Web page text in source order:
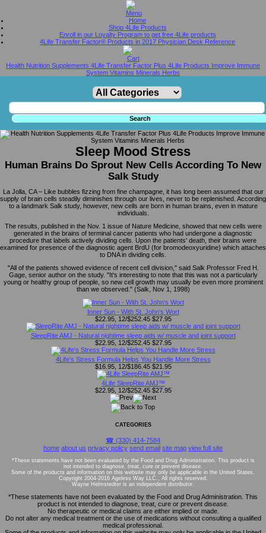
Home
Shop 4Life Products
Enroll in our Loyalty Program to get free 4Life products
4Life Transfer Factor® Products in 2017 Physician Desk Reference
Health Nutrition Supplements 4Life Transfer Factor Plus 4Life Products Improve Immune
System Vitamins Minerals Herbs
Sleep Mood Stress
Human Brains Do Sprout New Cells According To New
Salk Study
La Jolla, CA – Like bubbles fizzing from fine champagne, it has long been assumed that our
supply of brain cells steadily diminishes through our lives, never to be replenished. According
to a landmark Salk study, however, new cells are born in human brains, even in mature
individuals.
The results, published in the Nov. 1 issue of Nature Medicine, showed that new cells were
generated in the brains of terminal cancer patients who had undergone a diagnostic
procedure that labels actively dividing cells. Upon the patients' death, their brains were
examined for presence of the diagnostic agent BrdU (for bromodeoxyuridine) which attaches
to DNA in dividing cells.
"All of the patients showed evidence of recent cell division," said Salk Professor Fred H.
Gage, senior author on the study. "It's interesting to note that this was not a particularly
young or healthy group of people, so new cell growth may usually be even more prominent
than we observed." (Salk, Nov 1, 1998)
Inner Sun - With St. John's Wort
$22.95, 12/$252.45 $27.95
SleepRite AMJ - Natural nightime sleep aids w/ muscle and joint support
$22.95, 12/$252.45 $27.95
4Life's Stress Formula Helps You Handle More Stress
$16.95, 12/$186.45 $21.95
4Life SleepRite AMJ™
$22.95, 12/$252.45 $27.95
CATEGORIES
☎ (330) 414-7584
home about us privacy policy send email site map view full site
*These statements have not been evaluated by the Food and Drug Administration. This product is
not intended to diagnose, treat, cure or prevent disease.
Some of the products and information on this website may only be applicable in the United States.
Copyright 2004-2016 Ageless Way LLC., All rights reserved.
Wayne Helmstedter is an independent distributor.
*These statements have not been evaluated by the Food and Drug Administration. This
product is not intended to diagnose, treat, cure or prevent disease.
No therapeutic or medical claims are either implied or made.
Do not alter any medical treatment or the use of medications without consulting a qualified
medical professional.